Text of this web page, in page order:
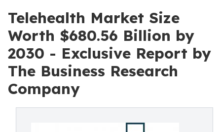
Telehealth Market Size
Worth $680.56 Billion by
2030 - Exclusive Report by
The Business Research
Company